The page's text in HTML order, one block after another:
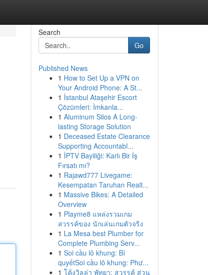
Search
Go
Published News
1 How to Set Up a VPN on
Your Android Phone: A St...
1 İstanbul Ataşehir Escort
Çözümleri: İmkanla...
1 Aluminum Silos A Long-
lasting Storage Solution
1 Deceased Estate Clearance
Supporting Accountabl...
1 İPTV Bayiliği: Karlı Bir İş
Fırsatı mı?
1 Rajawd777 Livegame:
Kesempatan Taruhan Realt...
1 Massive Bikes: A Detailed
Overview
1 Playme8 แหล่งรวมเกม
สวรรค์ของ นักเล่นเกมตัวจริง
1 La Mesa best Plumber for
Complete Plumbing Serv...
1 Soi cầu lô khung: Bí
quyếtSoi cầu lô khung: Phư...
1 โค้งวิลล่า พัทยา: สวรรค์ ส่วน